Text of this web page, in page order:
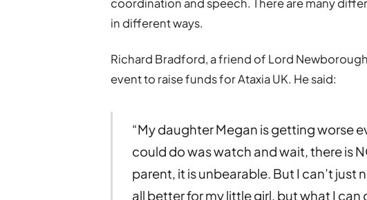
in different ways.
Richard Bradford, a friend of Lord
event to raise funds for Ataxia UK. He said:
“My daughter Megan is getting worse
could do was watch and wait, there is
parent, it is unbearable. But I can’t just
all better for my little girl, but what I